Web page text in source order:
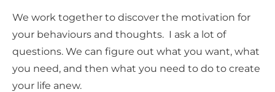
We work together to discover the motivation for
your behaviours and thoughts. I ask a lot of
questions. We can figure out what you want, what
you need, and then what you need to do to create
your life anew.